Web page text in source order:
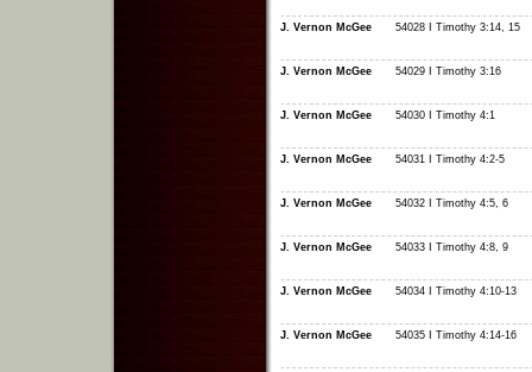
J. Vernon McGee 54028 I Timothy 3:14, 15
J. Vernon McGee 54029 I Timothy 3:16
J. Vernon McGee 54030 I Timothy 4:1
J. Vernon McGee 54031 I Timothy 4:2-5
J. Vernon McGee 54032 I Timothy 4:5, 6
J. Vernon McGee 54033 I Timothy 4:8, 9
J. Vernon McGee 54034 I Timothy 4:10-13
J. Vernon McGee 54035 I Timothy 4:14-16